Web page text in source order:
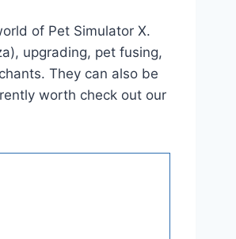
of Pet Simulator X.
upgrading, pet fusing,
They can also be
worth check out our